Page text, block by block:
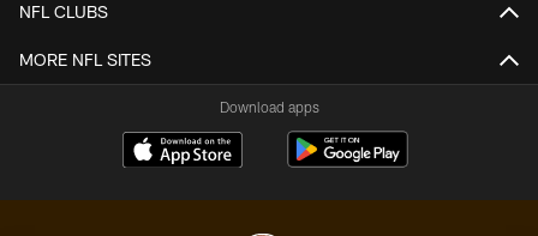
NFL CLUBS
MORE NFL SITES
Download apps